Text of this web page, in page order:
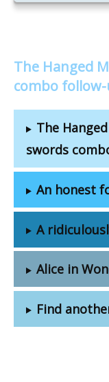
The Hanged
combo
The
swords
An honest
A
Alice in
Find